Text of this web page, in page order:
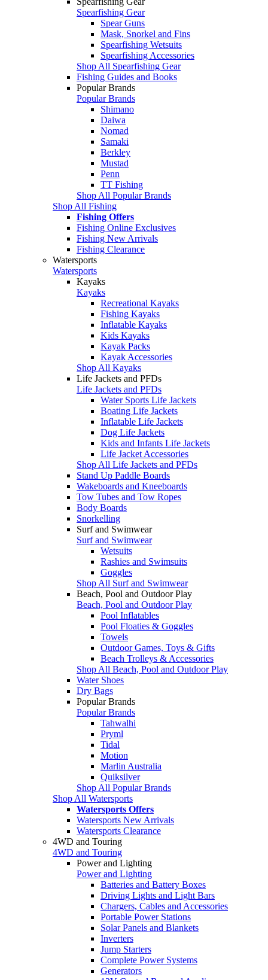
Spearfishing Gear
Spear Guns
Mask, Snorkel and Fins
Spearfishing Wetsuits
Spearfishing Accessories
Shop All Spearfishing Gear
Fishing Guides and Books
Popular Brands
Popular Brands
Shimano
Daiwa
Nomad
Samaki
Berkley
Mustad
Penn
TT Fishing
Shop All Popular Brands
Shop All Fishing
Fishing Offers
Fishing Online Exclusives
Fishing New Arrivals
Fishing Clearance
Watersports
Watersports
Kayaks
Kayaks
Recreational Kayaks
Fishing Kayaks
Inflatable Kayaks
Kids Kayaks
Kayak Packs
Kayak Accessories
Shop All Kayaks
Life Jackets and PFDs
Life Jackets and PFDs
Water Sports Life Jackets
Boating Life Jackets
Inflatable Life Jackets
Dog Life Jackets
Kids and Infants Life Jackets
Life Jacket Accessories
Shop All Life Jackets and PFDs
Stand Up Paddle Boards
Wakeboards and Kneeboards
Tow Tubes and Tow Ropes
Body Boards
Snorkelling
Surf and Swimwear
Surf and Swimwear
Wetsuits
Rashies and Swimsuits
Goggles
Shop All Surf and Swimwear
Beach, Pool and Outdoor Play
Beach, Pool and Outdoor Play
Pool Inflatables
Pool Floaties & Goggles
Towels
Outdoor Games, Toys & Gifts
Beach Trolleys & Accessories
Shop All Beach, Pool and Outdoor Play
Water Shoes
Dry Bags
Popular Brands
Popular Brands
Tahwalhi
Pryml
Tidal
Motion
Marlin Australia
Quiksilver
Shop All Popular Brands
Shop All Watersports
Watersports Offers
Watersports New Arrivals
Watersports Clearance
4WD and Touring
4WD and Touring
Power and Lighting
Power and Lighting
Batteries and Battery Boxes
Driving Lights and Light Bars
Chargers, Cables and Accessories
Portable Power Stations
Solar Panels and Blankets
Inverters
Jump Starters
Complete Power Systems
Generators